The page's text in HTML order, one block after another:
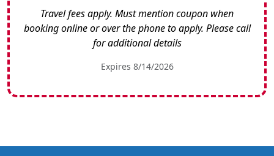
Travel fees apply. Must mention coupon when
booking online or over the phone to apply. Please call
for additional details
Expires 8/14/2026